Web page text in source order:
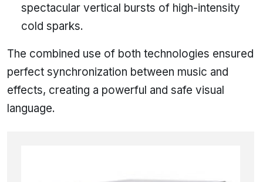
spectacular vertical bursts of high-intensity
cold sparks.
The combined use of both technologies ensured
perfect synchronization between music and
effects, creating a powerful and safe visual
language.